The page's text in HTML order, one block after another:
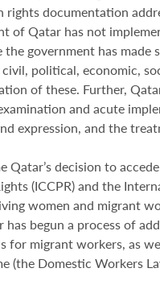
rights documentation
of Qatar has not
government has
political, economic,
of these. Further,
and acute
expression, and the
Qatar’s decision to
(ICCPR) and the
women and migrant
begun a process of
for migrant workers, as
(the Domestic Workers